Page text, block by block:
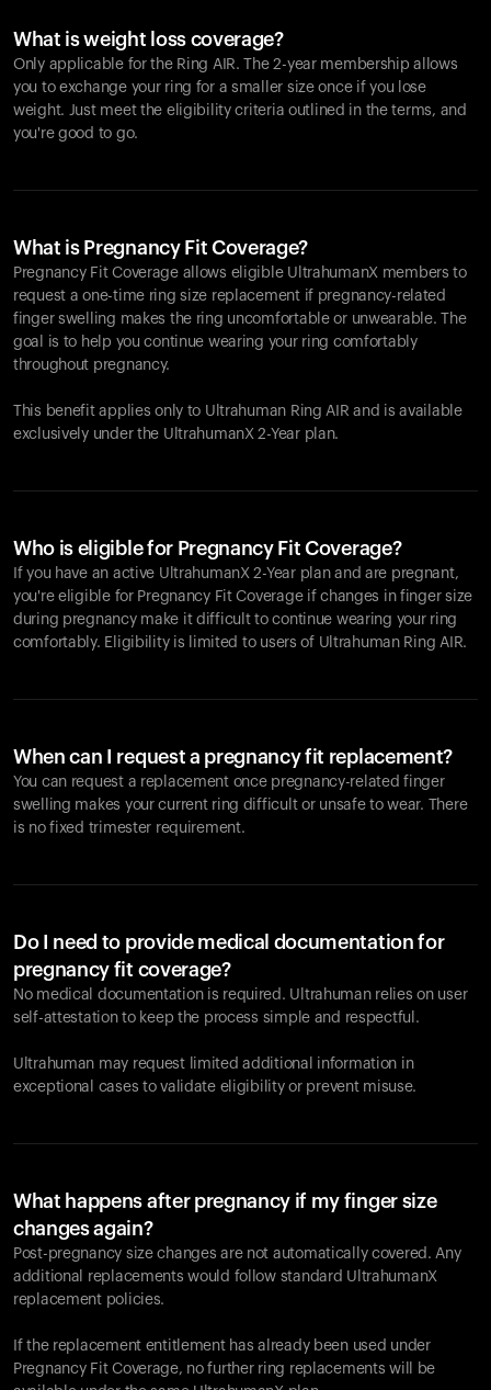
What is weight loss coverage?
Only applicable for the Ring AIR. The 2-year membership allows
you to exchange your ring for a smaller size once if you lose
weight. Just meet the eligibility criteria outlined in the terms, and
you're good to go.
What is Pregnancy Fit Coverage?
Pregnancy Fit Coverage allows eligible UltrahumanX members to
request a one-time ring size replacement if pregnancy-related
finger swelling makes the ring uncomfortable or unwearable. The
goal is to help you continue wearing your ring comfortably
throughout pregnancy.
This benefit applies only to Ultrahuman Ring AIR and is available
exclusively under the UltrahumanX 2-Year plan.
Who is eligible for Pregnancy Fit Coverage?
If you have an active UltrahumanX 2-Year plan and are pregnant,
you're eligible for Pregnancy Fit Coverage if changes in finger size
during pregnancy make it difficult to continue wearing your ring
comfortably. Eligibility is limited to users of Ultrahuman Ring AIR.
When can I request a pregnancy fit replacement?
You can request a replacement once pregnancy-related finger
swelling makes your current ring difficult or unsafe to wear. There
is no fixed trimester requirement.
Do I need to provide medical documentation for
pregnancy fit coverage?
No medical documentation is required. Ultrahuman relies on user
self-attestation to keep the process simple and respectful.
Ultrahuman may request limited additional information in
exceptional cases to validate eligibility or prevent misuse.
What happens after pregnancy if my finger size
changes again?
Post-pregnancy size changes are not automatically covered. Any
additional replacements would follow standard UltrahumanX
replacement policies.
If the replacement entitlement has already been used under
Pregnancy Fit Coverage, no further ring replacements will be